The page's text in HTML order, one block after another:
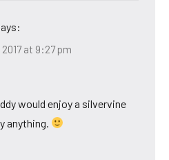
at 9:27 pm
would enjoy a silvervine
anything.